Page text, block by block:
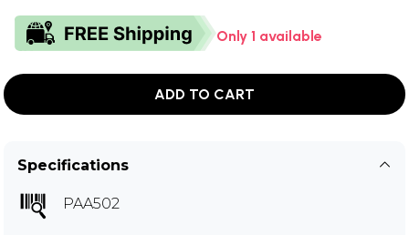
Only 1 available
ADD TO CART
Specifications
PAA502